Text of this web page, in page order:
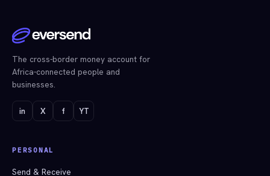
The cross-border money account for
Africa-connected people and
businesses.
in X f YT
PERSONAL
Send & Receive